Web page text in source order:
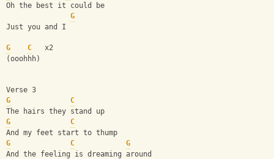
Oh the best it could be
G
Just you and I
G C
   x2
(ooohhh)
Verse 3
G
C
The hairs they stand up
G
C
And my feet start to thump
G
C
G
And the feeling is dreaming around